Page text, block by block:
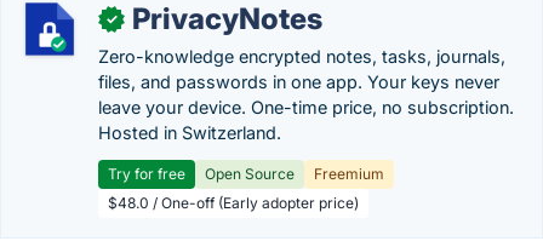
✓ PrivacyNotes
Zero-knowledge encrypted notes, tasks, journals,
files, and passwords in one app. Your keys never
leave your device. One-time price, no subscription.
Hosted in Switzerland.
Try for free Open Source
Freemium
$48.0 / One-off (Early adopter price)